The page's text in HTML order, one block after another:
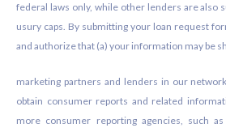
federal laws only, while other lenders are also
usury caps. By submitting your loan request
and authorize that (a) your information may be
marketing partners and lenders in our
obtain consumer reports and related
more consumer reporting agencies, such as